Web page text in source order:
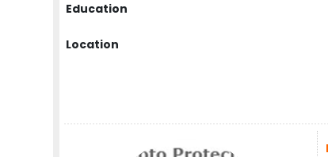
Education
Location